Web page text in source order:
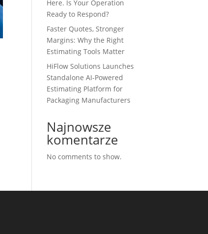
Here. Is Your Operation
Ready to Respond?
Faster Quotes, Stronger
Margins: Why the Right
Estimating Tools Matter
HiFlow Solutions Launches
Standalone AI-Powered
Estimating Platform for
Packaging Manufacturers
Najnowsze
komentarze
No comments to show.